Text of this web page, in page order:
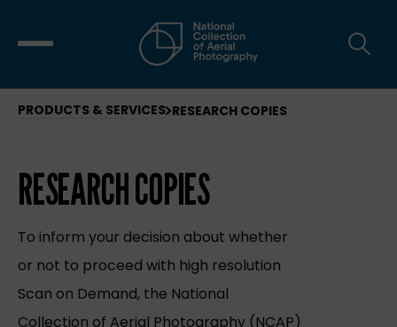
PRODUCTS & SERVICES RESEARCH COPIES
RESEARCH COPIES
To inform your decision about whether
or not to proceed with high resolution
Scan on Demand, the National
Collection of Aerial Photography (NCAP)